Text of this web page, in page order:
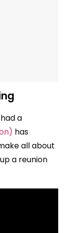
a
has
all about
a reunion